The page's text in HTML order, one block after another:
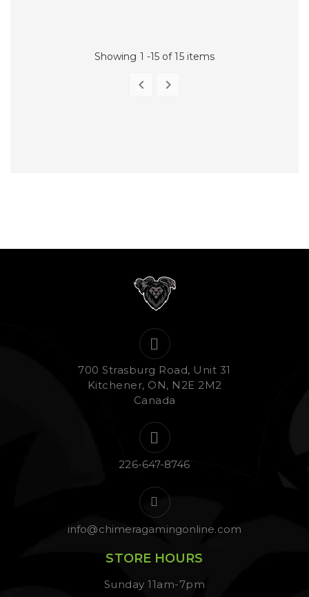
Showing 1 -15 of 15 items
 
700 Strasburg Road, Unit 31
Kitchener, ON, N2E 2M2
Canada
226-647-8746
info@chimeragamingonline.com
STORE HOURS
Sunday 11am-7pm